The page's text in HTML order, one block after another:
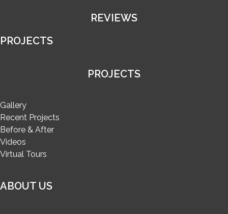
REVIEWS
PROJECTS
PROJECTS
Gallery
Recent Projects
Before & After
Videos
Virtual Tours
ABOUT US